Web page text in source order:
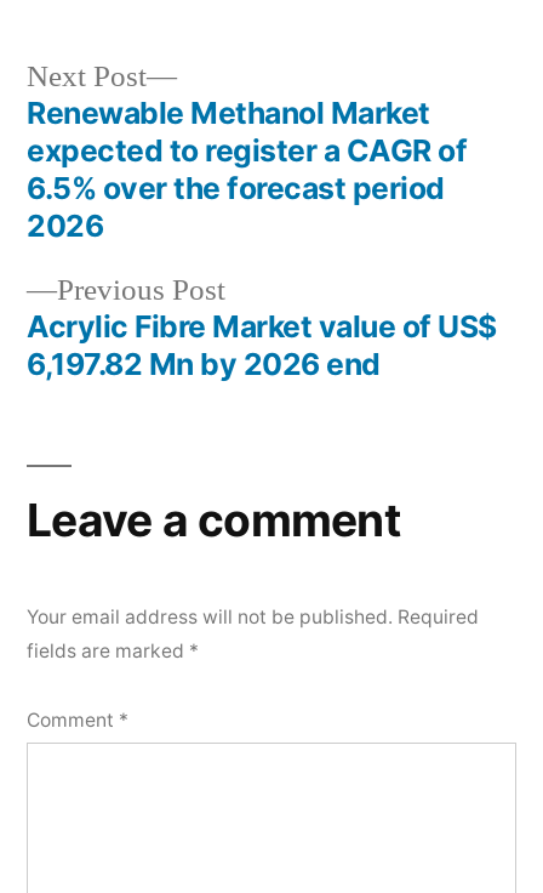
Post
navigation
Previous PostPrevious
post:
Acrylic Fibre Market value of US$
6,197.82 Mn by 2026 end
Next Post
Next
post:
Renewable Methanol Market
expected to register a CAGR of
6.5% over the forecast period
2026
Leave a comment
Your email address will not be published. Required
fields are marked *
Comment *